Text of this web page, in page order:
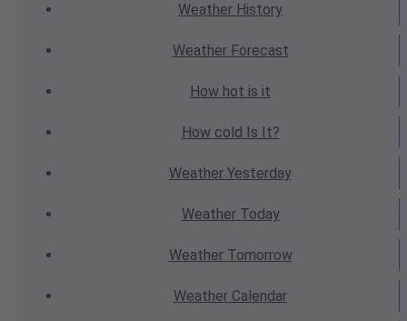
Weather History
WeatherForecast
How hot is it
How cold Is It?
Weather Yesterday
WeatherToday
WeatherTomorrow
Weather Calendar